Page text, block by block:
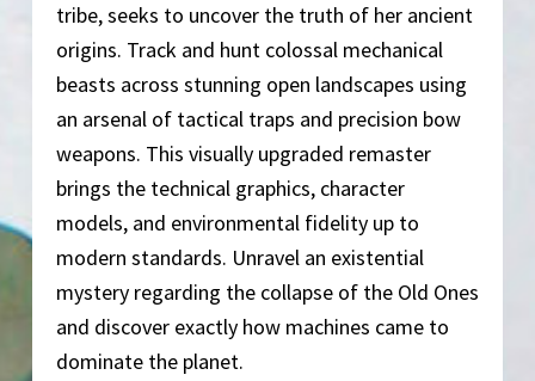
tribe, seeks to uncover the truth of her ancient
origins. Track and hunt colossal mechanical
beasts across stunning open landscapes using
an arsenal of tactical traps and precision bow
weapons. This visually upgraded remaster
brings the technical graphics, character
models, and environmental fidelity up to
modern standards. Unravel an existential
mystery regarding the collapse of the Old Ones
and discover exactly how machines came to
dominate the planet.